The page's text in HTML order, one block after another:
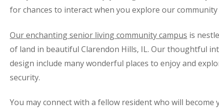
for chances to interact when you explore our
Our enchanting senior living community campus is
of land in beautiful Clarendon Hills, IL. Our thoughtful
design include many wonderful places to enjoy and
security.
You may connect with a fellow resident who will become